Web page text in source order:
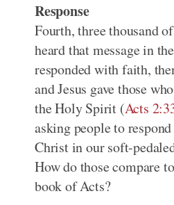
Response
Fourth, three thousand
heard that message in
responded with faith,
and Jesus gave those
the Holy Spirit (Acts
asking people to
Christ in our soft-
How do those compare
book of Acts?